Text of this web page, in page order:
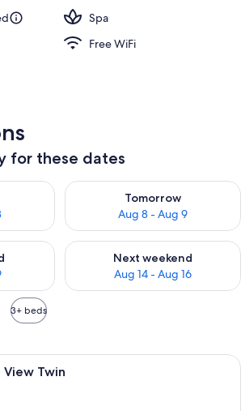
Spa
Free WiFi
for these dates
Aug 7 - Aug 8
Tomorrow
Aug 8 - Aug 9
Check availability for
weekend Aug 7 - Aug 9
Next weekend
Aug 14 - Aug 16
Check availability for next
3+ beds
A city skyline with modern
View Twin